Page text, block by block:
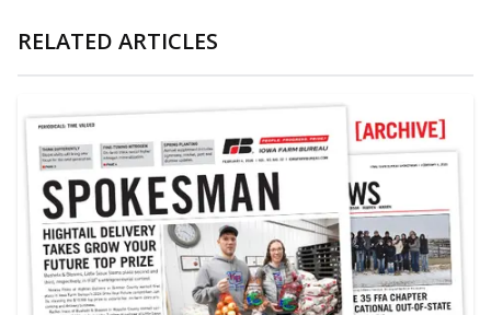
RELATED ARTICLES